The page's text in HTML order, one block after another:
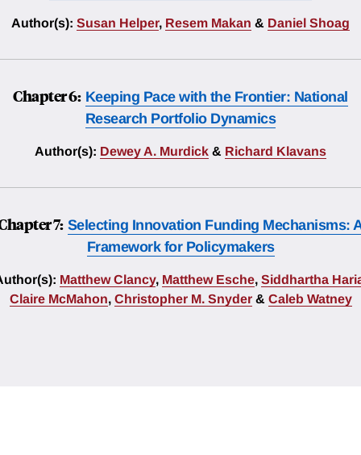
Author(s): Susan Helper, Resem Makan & Daniel Shoag
Chapter 6: Keeping Pace with the Frontier: National
Research Portfolio Dynamics
Author(s): Dewey A. Murdick & Richard Klavans
7: Selecting Innovation Funding Mechanisms:
Framework for Policymakers
Matthew Clancy, Matthew Esche, Siddhartha
Claire McMahon, Christopher M. Snyder & Caleb Watney